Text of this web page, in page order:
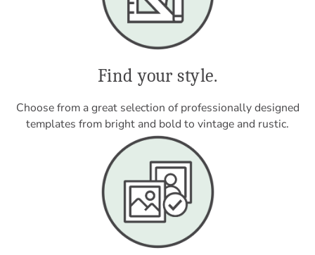
Find your style.
Choose from a great selection of professionally designed
templates from bright and bold to vintage and rustic.